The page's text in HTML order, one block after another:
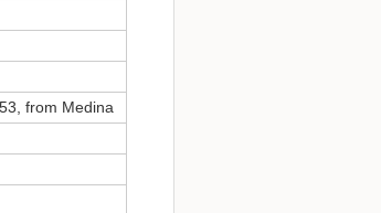
from Medina